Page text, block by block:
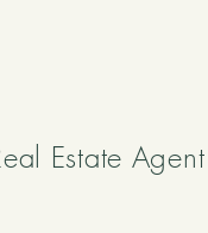
Estate Agent